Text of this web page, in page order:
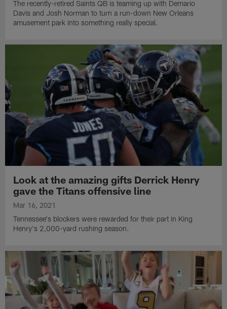
The recently-retired Saints QB is teaming up with Demario
Davis and Josh Norman to turn a run-down New Orleans
amusement park into something really special.
Look at the amazing gifts Derrick Henry
gave the Titans offensive line
Mar 16, 2021
Tennessee's blockers were rewarded for their part in King
Henry's 2,000-yard rushing season.